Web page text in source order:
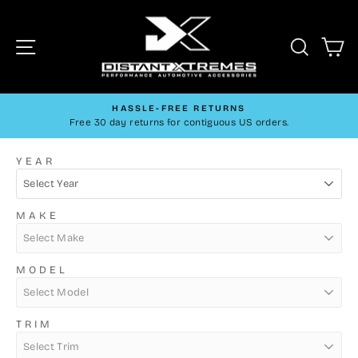
content
DistantXtremes
Pause
HASSLE-FREE RETURNS
Free 30 day returns for contiguous US orders.
YEAR
MAKE
MODEL
TRIM